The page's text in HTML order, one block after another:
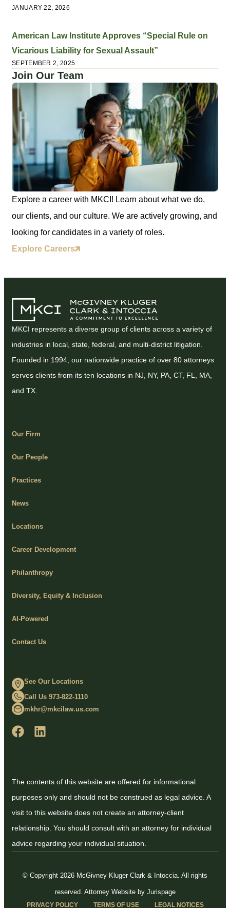
JANUARY 22, 2026
American Law Institute Approves “Special Rule on
Vicarious Liability for Sexual Assault”
SEPTEMBER 2, 2025
Join Our Team
Explore a career with MKCI! Learn about what we do,
our clients, and our culture. We are actively growing, and
looking for candidates in a variety of roles.
Explore Careers
MKCI represents a diverse group of clients across a variety of
industries in local, state, federal, and multi-district litigation.
Founded in 1994, our nationwide practice of over 80 attorneys
serves clients from its ten locations in NJ, NY, PA, CT, FL, MA,
and TX.
Our Firm
Our People
Practices
News
Locations
Career Development
Philanthropy
Diversity, Equity & Inclusion
AI-Powered
Contact Us
See Our Locations
Call Us 973-822-1110
mkhr@mkcilaw.us.com
The contents of this website are offered for informational
purposes only and should not be construed as legal advice. A
visit to this website does not create an attorney-client
relationship. You should consult with an attorney for individual
advice regarding your individual situation.
© Copyright 2026 McGivney Kluger Clark & Intoccia. All rights
reserved. Attorney Website by Jurispage
PRIVACY POLICY TERMS OF USE LEGAL NOTICES